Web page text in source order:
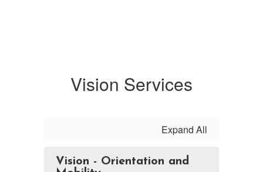
Vision Services
Expand All
Vision - Orientation and